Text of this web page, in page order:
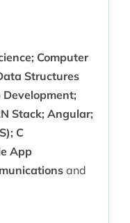
Computer
Structures
Stack; Angular;
C
App
and